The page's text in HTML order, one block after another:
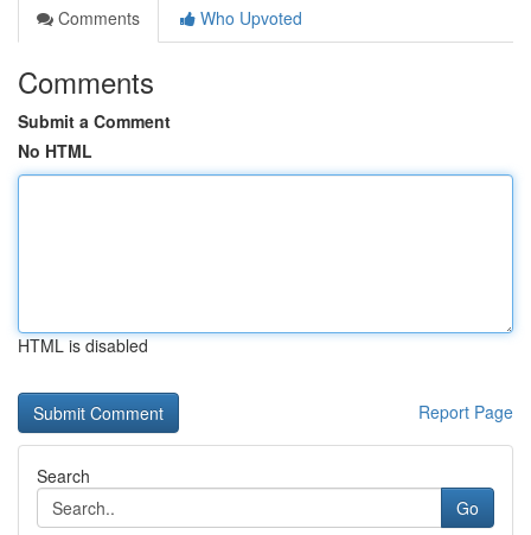
Comments
Who Upvoted
Comments
Submit a Comment
No HTML
HTML is disabled
Report Page
Search
Go